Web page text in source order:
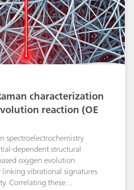
characterization
reaction (OE
spectroelectrochemistry
dependent structural
oxygen evolution
linking vibrational signatures
Correlating these